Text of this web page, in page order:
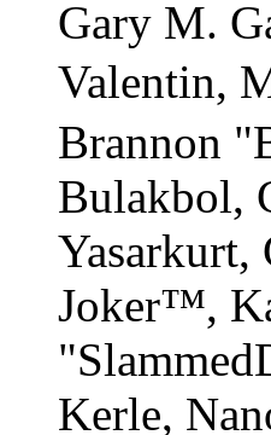
Gary M.
Valentin,
Brannon
Bulakbol,
Yasarkurt,
Joker™,
Kerle,